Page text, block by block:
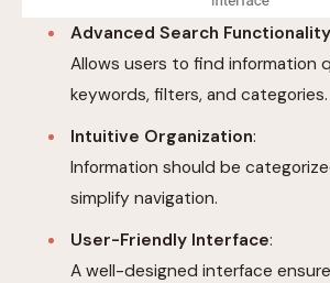
Advanced Search Functionality
Allows users to find information
keywords, filters, and categories.
Intuitive Organization:
Information should be
simplify navigation.
User-Friendly Interface:
A well-designed interface